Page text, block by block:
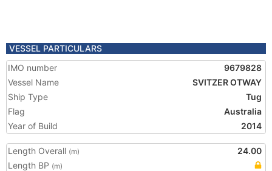
VESSEL PARTICULARS
IMO number
9679828
Vessel Name
SVITZER OTWAY
Ship Type
Tug
Flag
Australia
Year of Build
2014
Length Overall (m)
24.00
Length BP (m)